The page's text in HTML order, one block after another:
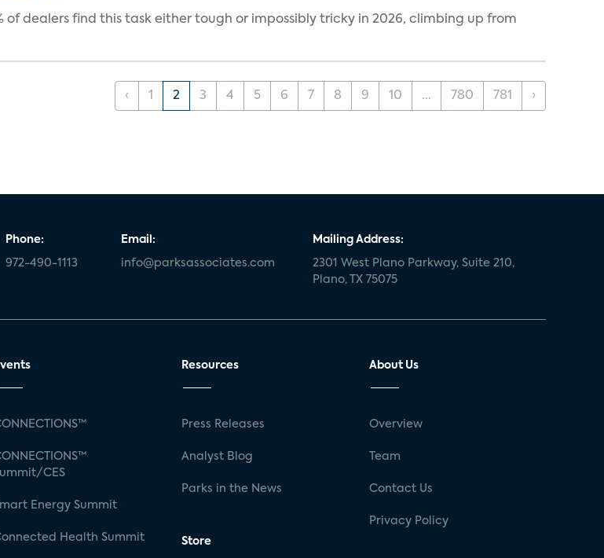
dealers find this task either tough or impossibly tricky in 2026, climbing up from
‹ 1 2 3 4 5 6 7 8 9 10 ... 780 781 ›
Phone:
972-490-1113
Email:
info@parksassociates.com
Mailing Address:
2301 West Plano Parkway, Suite 210,
Plano, TX 75075
CES
Energy Summit
Health Summit
Resources
Press Releases
Analyst Blog
Parks in the News
Store
About Us
Overview
Team
Contact Us
Privacy Policy